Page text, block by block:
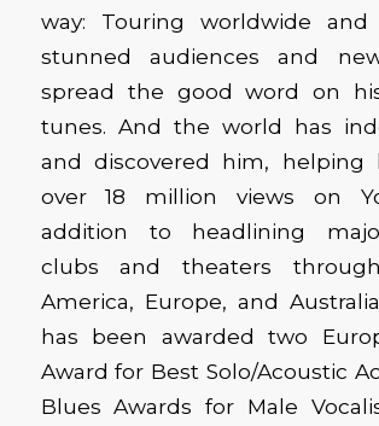
way: Touring worldwide
stunned audiences and
spread the good word on
tunes. And the world has
and discovered him, helping
over 18 million views on
addition to headlining
clubs and theaters
America, Europe, and
has been awarded two
Award for Best Solo/Acoustic
Blues Awards for Male